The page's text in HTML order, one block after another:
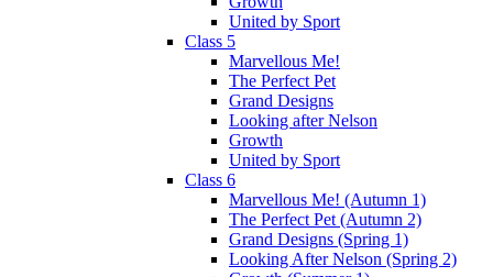
United by Sport
Class 5
Marvellous Me!
The Perfect Pet
Grand Designs
Looking after Nelson
Growth
United by Sport
Class 6
Marvellous Me! (Autumn 1)
The Perfect Pet (Autumn 2)
Grand Designs (Spring 1)
Looking After Nelson (Spring 2)